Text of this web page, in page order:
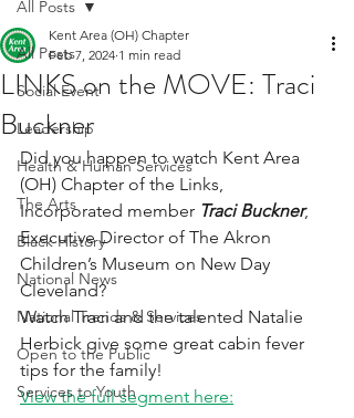
All Posts
Social Event
Leadership
Health & Human Services
The Arts
Black History
National News
National Trends & Services
Open to the Public
Services to Youth
All Posts
LINKS on the MOVE: Traci
Buckner
Kent Area (OH) Chapter
Feb 7, 2024 1 min read
Did you happen to watch Kent Area
(OH) Chapter of the Links,
Incorporated member Traci Buckner,
Executive Director of The Akron
Children’s Museum on New Day
Cleveland?
Watch Traci and the talented Natalie
Herbick give some great cabin fever
tips for the family!
View the full segment here: